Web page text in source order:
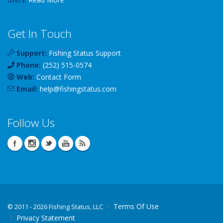
Get In Touch
Support: Fishing Status Support
Phone: (252) 515-0574
Web: Contact Form
Email: help@fishingstatus.com
Follow Us
© 2011 - 2026 Fishing Status, LLC
Terms Of Use
Privacy Statement